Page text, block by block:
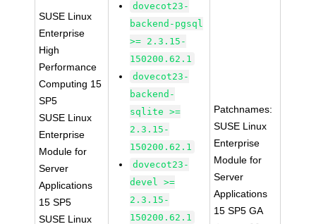
SUSE Linux
Enterprise
High
Performance
Computing 15
SP5
SUSE Linux
Enterprise
Module for
Server
Applications
15 SP5
SUSE Linux
dovecot23-
backend-pgsql
>= 2.3.15-
150200.62.1
dovecot23-
backend-
sqlite >=
2.3.15-
150200.62.1
dovecot23-
devel >=
2.3.15-
150200.62.1
Patchnames:
SUSE Linux
Enterprise
Module for
Server
Applications
15 SP5 GA